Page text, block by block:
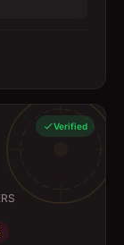
Verified